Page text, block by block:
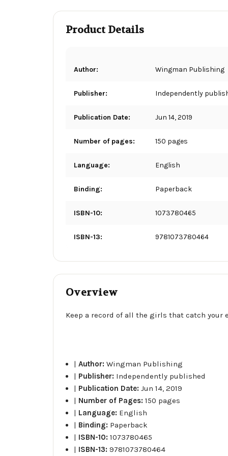
Product Details
Author: Wingman Publishing
Publisher: Independently
Publication Date: Jun 14, 2019
Number of pages: 150 pages
Language: English
Binding: Paperback
ISBN-10: 1073780465
ISBN-13: 9781073780464
Overview
Keep a record of all the girls that catch your
|Author:Wingman Publishing
| Publisher: Independently published
| Publication Date:Jun 14, 2019
| Number of Pages:150 pages
| Language: English
| Binding: Paperback
| ISBN-10:1073780465
| ISBN-13:9781073780464